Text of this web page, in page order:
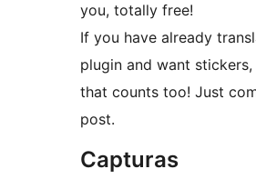
you, totally free!
If you have already
plugin and want
that counts too! Just
post.
Capturas